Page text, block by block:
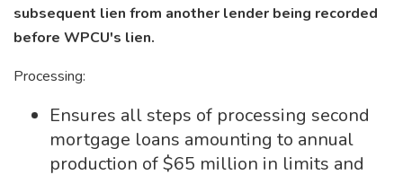
subsequent lien from another lender being recorded
before WPCU's lien.
Processing:
Ensures all steps of processing second
mortgage loans amounting to annual
production of $65 million in limits and